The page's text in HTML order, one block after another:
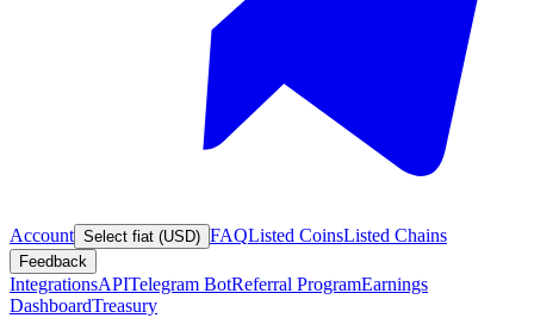
Account Select fiat (USD) FAQListed CoinsListed Chains
Feedback
IntegrationsAPITelegram BotReferral ProgramEarnings
DashboardTreasury